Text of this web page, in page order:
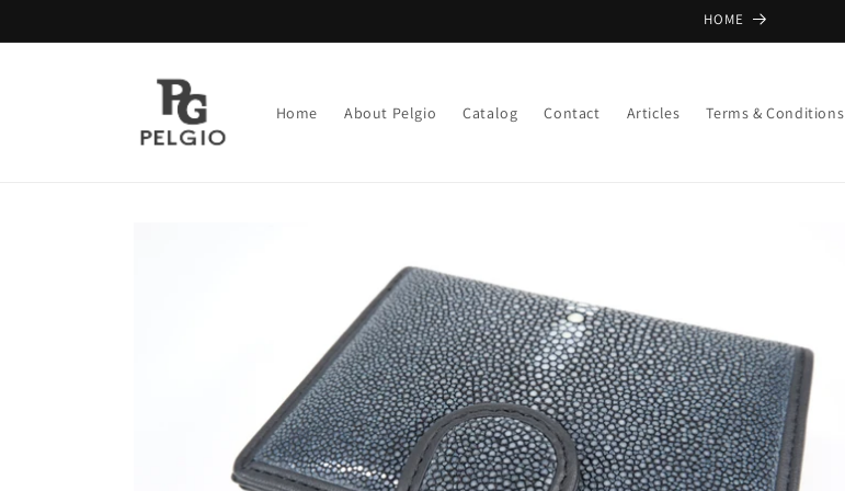
HOME
Home About Pelgio Catalog Contact Articles Terms & Conditions